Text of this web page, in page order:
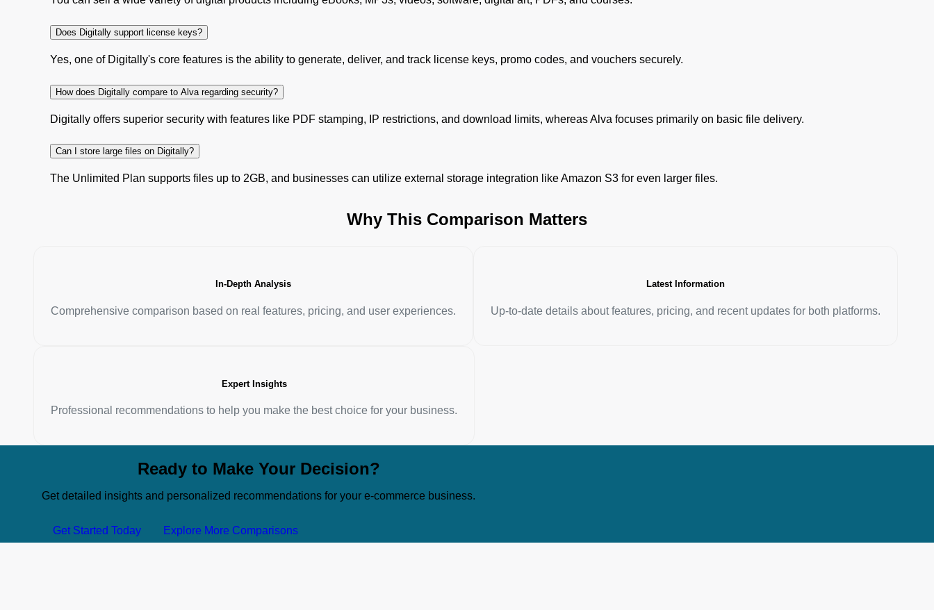
Does Digitally support license keys?
Yes, one of Digitally's core features is the ability to generate, deliver, and track license keys, promo codes, and vouchers securely.
How does Digitally compare to Alva regarding security?
Digitally offers superior security with features like PDF stamping, IP restrictions, and download limits, whereas Alva focuses primarily on basic file delivery.
Can I store large files on Digitally?
The Unlimited Plan supports files up to 2GB, and businesses can utilize external storage integration like Amazon S3 for even larger files.
Why This Comparison Matters
In-Depth Analysis
Comprehensive comparison based on real features, pricing, and user experiences.
Latest Information
Up-to-date details about features, pricing, and recent updates for both platforms.
Expert Insights
Professional recommendations to help you make the best choice for your business.
Ready to Make Your Decision?
Get detailed insights and personalized recommendations for your e-commerce business.
Get Started Today Explore More Comparisons